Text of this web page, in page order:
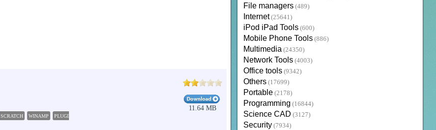
SCRATCH WINAMP PLUGIN
11.64 MB
File managers (489)
Internet (25641)
iPod iPad Tools (600)
Mobile Phone Tools (886)
Multimedia (24350)
Network Tools (4003)
Office tools (9342)
Others (17699)
Portable (2178)
Programming (16844)
Science CAD (3127)
Security (7934)